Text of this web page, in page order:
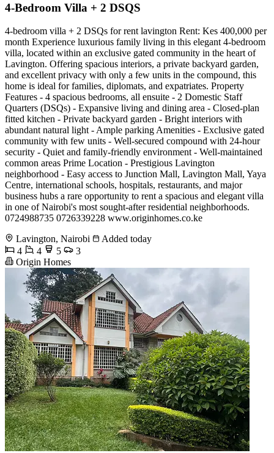
4-Bedroom Villa + 2 DSQS
4-bedroom villa + 2 DSQs for rent lavington Rent: Kes 400,000 per
month Experience luxurious family living in this elegant 4-bedroom
villa, located within an exclusive gated community in the heart of
Lavington. Offering spacious interiors, a private backyard garden,
and excellent privacy with only a few units in the compound, this
home is ideal for families, diplomats, and expatriates. Property
Features - 4 spacious bedrooms, all ensuite - 2 Domestic Staff
Quarters (DSQs) - Expansive living and dining area - Closed-plan
fitted kitchen - Private backyard garden - Bright interiors with
abundant natural light - Ample parking Amenities - Exclusive gated
community with few units - Well-secured compound with 24-hour
security - Quiet and family-friendly environment - Well-maintained
common areas Prime Location - Prestigious Lavington
neighborhood - Easy access to Junction Mall, Lavington Mall, Yaya
Centre, international schools, hospitals, restaurants, and major
business hubs a rare opportunity to rent a spacious and elegant villa
in one of Nairobi's most sought-after residential neighborhoods.
0724988735 0726339228 www.originhomes.co.ke
Lavington, Nairobi
Added today
4
4 5
3
Origin Homes